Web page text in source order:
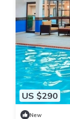
US $290
New